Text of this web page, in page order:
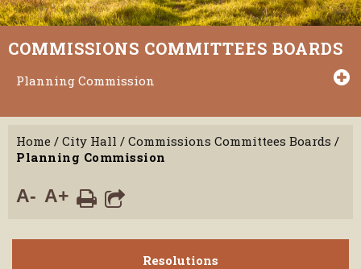
COMMISSIONS COMMITTEES BOARDS
Planning Commission
Home / City Hall / Commissions Committees Boards /
Planning Commission
A- A+
Resolutions